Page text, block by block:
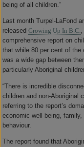
being of all children.”
Last month Turpel-LaFond
released Growing Up In B.C.,
comprehensive report on
that while 80 per cent of the
was a wide gap between
particularly Aboriginal
“There is incredible
children and non-Aboriginal
referring to the report’s
economic well-being,
behaviour.
The report found that